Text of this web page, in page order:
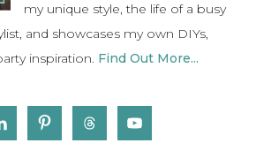
my unique style, the life of a busy
and showcases my own DIYs,
inspiration. Find Out More...